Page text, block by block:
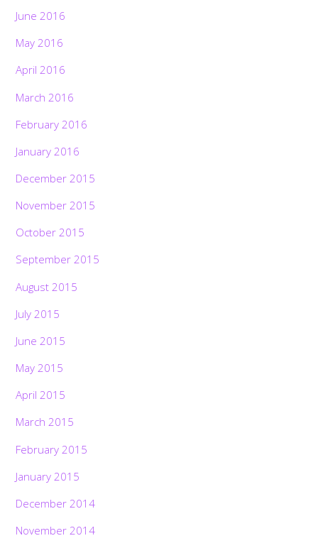
June 2016
May 2016
April 2016
March 2016
February 2016
January 2016
December 2015
November 2015
October 2015
September 2015
August 2015
July 2015
June 2015
May 2015
April 2015
March 2015
February 2015
January 2015
December 2014
November 2014